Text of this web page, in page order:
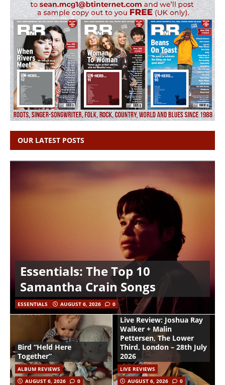
OUR LATEST POSTS
Essentials: The Top 10
Samantha Crain Songs
ESSENTIALS AUGUST 6, 2026 0
Bird “Held Here
Together”
ALBUM REVIEWS
AUGUST 6, 2026
0
Live Review: Joshua Ray
Walker + Malin
Pettersen, The Lower
Third, London – 28th July
2026
LIVE REVIEWS
AUGUST 6, 2026
0